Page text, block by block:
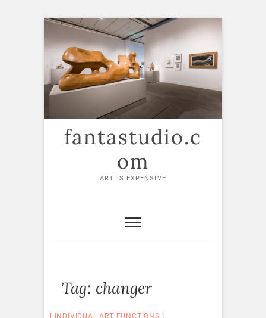
Skip
content
fantastudio.c
om
ART IS EXPENSIVE
Tag: changer
INDIVIDUAL ART FUNCTIONS